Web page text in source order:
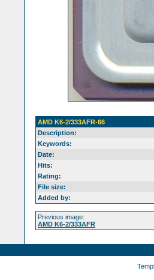
AMD K6-2/333AFR-66
Description:
Keywords:
Date:
Hits:
Rating:
File size:
Added by:
Previous image:
AMD K6-2/333AFR